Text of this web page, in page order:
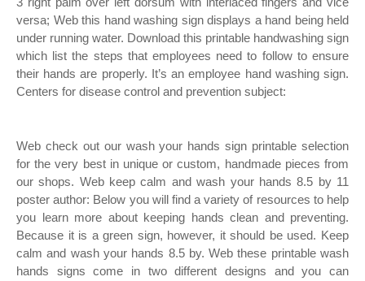
versa; Web this hand washing sign displays a hand being held
under running water. Download this printable handwashing sign
which list the steps that employees need to follow to ensure
their hands are properly. It’s an employee hand washing sign.
Centers for disease control and prevention subject:
Web check out our wash your hands sign printable selection
for the very best in unique or custom, handmade pieces from
our shops. Web keep calm and wash your hands 8.5 by 11
poster author: Below you will find a variety of resources to help
you learn more about keeping hands clean and preventing.
Because it is a green sign, however, it should be used. Keep
calm and wash your hands 8.5 by. Web these printable wash
hands signs come in two different designs and you can